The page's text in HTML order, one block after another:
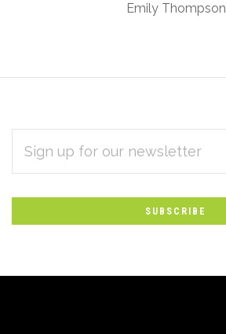
Emily Thompson
Subscribe
to
Our
newsletter
ADDRESS